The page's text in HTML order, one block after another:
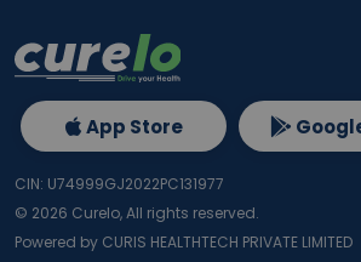
App Store
CIN: U74999GJ2022PC131977
© 2026 Curelo, All rights reserved.
Powered by CURIS HEALTHTECH PRIVATE LIMITED